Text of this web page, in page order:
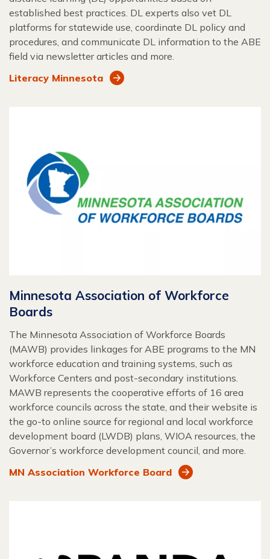
established best practices. DL experts also vet DL
platforms for statewide use, coordinate DL policy and
procedures, and communicate DL information to the ABE
field via newsletter articles and more.
Literacy Minnesota
Minnesota Association of Workforce
Boards
The Minnesota Association of Workforce Boards
(MAWB) provides linkages for ABE programs to the MN
workforce education and training systems, such as
Workforce Centers and post-secondary institutions.
MAWB represents the cooperative efforts of 16 area
workforce councils across the state, and their website is
the go-to online source for regional and local workforce
development board (LWDB) plans, WIOA resources, the
Governor’s workforce development council, and more.
MN Association Workforce Board